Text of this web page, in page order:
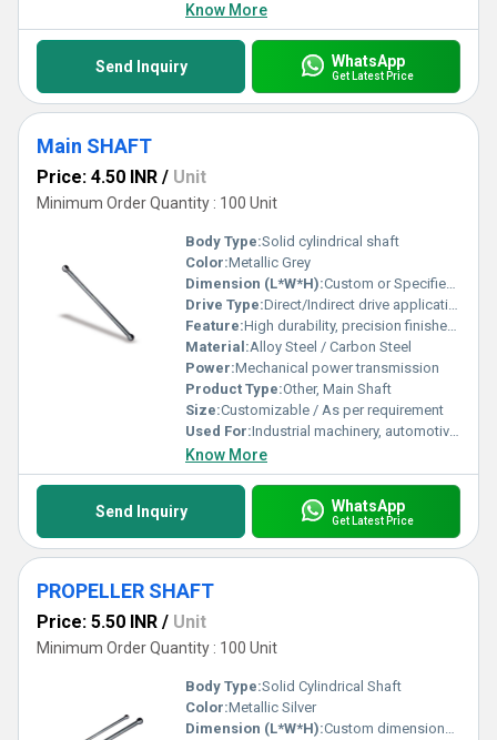
Know More
Send Inquiry WhatsApp
Get Latest Price
Main SHAFT
Price: 4.50 INR / Unit
Minimum Order Quantity : 100 Unit
Body Type:Solid cylindrical shaft
Color:Metallic Grey
Dimension (L*W*H):Custom or Specified by application
Drive Type:Direct/Indirect drive applications
Feature:High durability, precision finished, corrosion resistant
Material:Alloy Steel / Carbon Steel
Power:Mechanical power transmission
Product Type:Other, Main Shaft
Size:Customizable / As per requirement
Used For:Industrial machinery, automotive components, transmission systems
Know More
Send Inquiry WhatsApp
Get Latest Price
PROPELLER SHAFT
Price: 5.50 INR / Unit
Minimum Order Quantity : 100 Unit
Body Type:Solid Cylindrical Shaft
Color:Metallic Silver
Dimension (L*W*H):Custom dimensions available